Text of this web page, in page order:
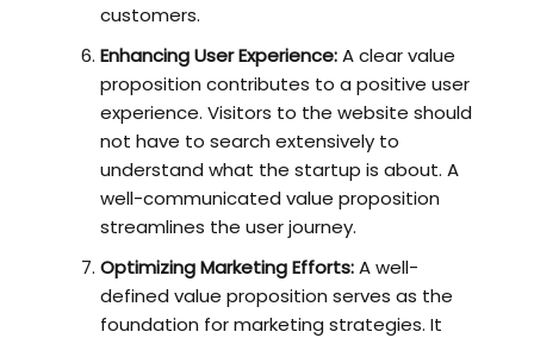
customers.
Enhancing User Experience:A clear value
proposition contributes to a positive user
experience. Visitors to the website should
not have to search extensively to
understand what the startup is about. A
well-communicated value proposition
streamlines the user journey.
Optimizing Marketing Efforts:A well-
defined value proposition serves as the
foundation for marketing strategies. It